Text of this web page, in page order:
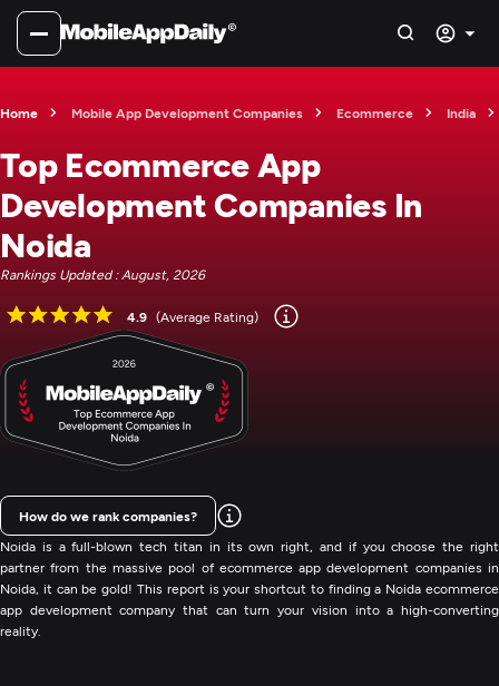
Home Mobile App Development Companies Ecommerce India
Top Ecommerce App
Development Companies In
Noida
Rankings Updated : August, 2026
4.9 (Average Rating)
Noida is a full-blown tech titan in its own right, and if you choose the right
partner from the massive pool of ecommerce app development companies in
Noida, it can be gold! This report is your shortcut to finding a Noida ecommerce
app development company that can turn your vision into a high-converting
reality.
How do we rank companies?